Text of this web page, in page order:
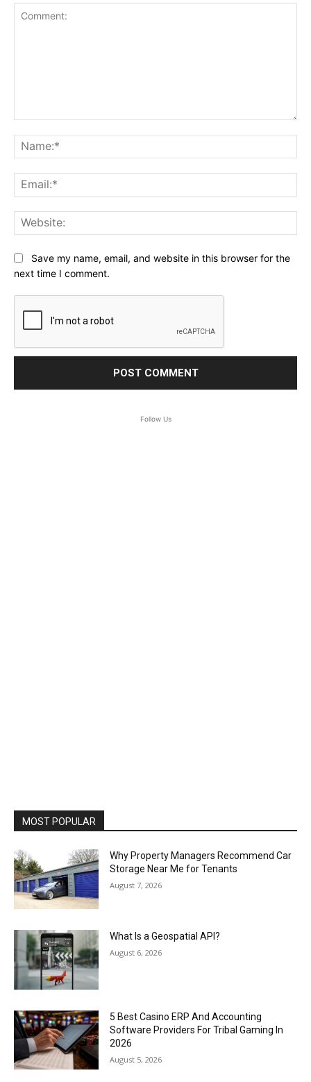
Save my name, email, and website in this browser for the
next time I comment.
Follow Us
MOST POPULAR
Why Property Managers Recommend Car
Storage Near Me for Tenants
August 7, 2026
What Is a Geospatial API?
August 6, 2026
5 Best Casino ERP And Accounting
Software Providers For Tribal Gaming In
2026
August 5, 2026